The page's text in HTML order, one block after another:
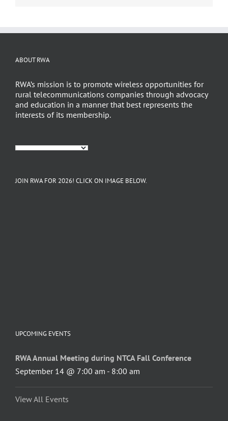
ABOUT RWA
RWA’s mission is to promote wireless opportunities for
rural telecommunications companies through advocacy
and education in a manner that best represents the
interests of its membership.
JOIN RWA FOR 2026! CLICK ON IMAGE BELOW.
UPCOMING EVENTS
RWA Annual Meeting during NTCA Fall Conference
September 14 @ 7:00 am - 8:00 am
View All Events